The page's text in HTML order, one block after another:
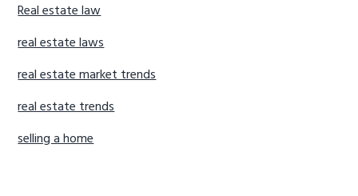
Real estate law
real estate laws
real estate market trends
real estate trends
selling a home